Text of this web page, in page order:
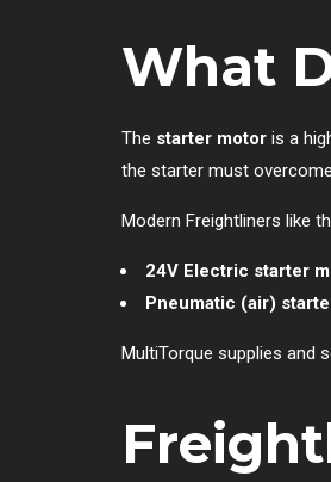
What
The starter motor is a
the starter must
Modern Freightliners like
24V Electric starter
Pneumatic (air)
MultiTorque supplies and